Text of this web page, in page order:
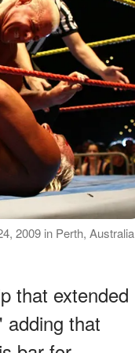
2009 in Perth,
that extended
adding that